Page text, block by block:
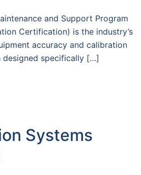
and Support Program
Certification) is the industry’s
accuracy and calibration
specifically […]
Systems